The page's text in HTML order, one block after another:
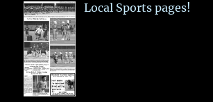
Local Sports pages!